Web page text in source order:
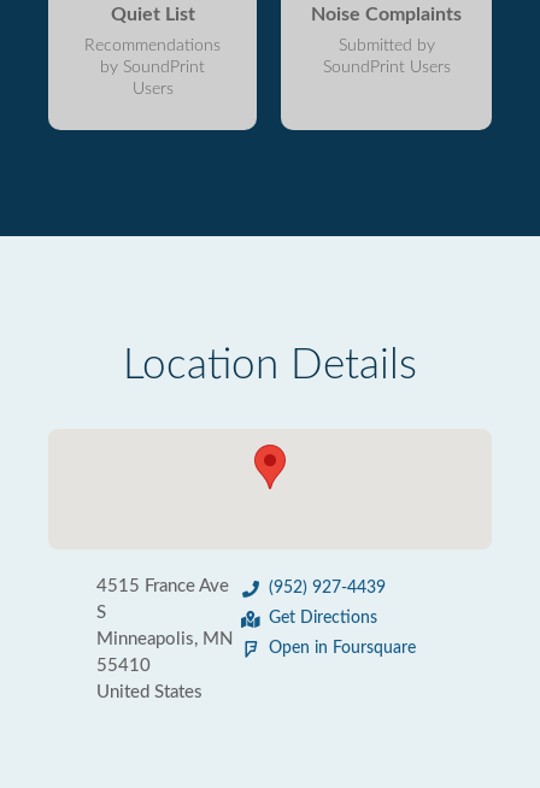
Quiet List
Recommendations
by SoundPrint
Users
Noise Complaints
Submitted by
SoundPrint Users
Location Details
4515 France Ave
S
Minneapolis, MN
55410
United States
(952) 927-4439
Get Directions
Open in Foursquare